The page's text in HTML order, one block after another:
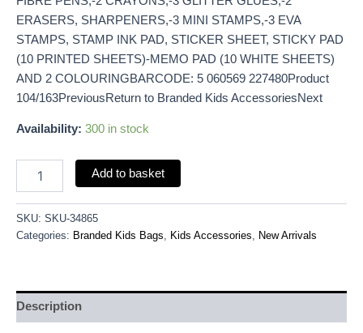
ERASERS, SHARPENERS,-3 MINI STAMPS,-3 EVA
STAMPS, STAMP INK PAD, STICKER SHEET, STICKY PAD
(10 PRINTED SHEETS)-MEMO PAD (10 WHITE SHEETS)
AND 2 COLOURINGBARCODE: 5 060569 227480Product
104/163PreviousReturn to Branded Kids AccessoriesNext
Availability: 300 in stock
Add to basket
SKU: SKU-34865
Categories: Branded Kids Bags Kids Accessories New Arrivals
Description